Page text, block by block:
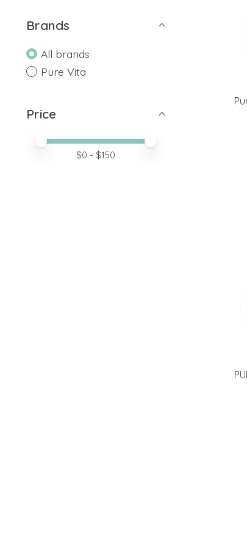
Brands
All brands
Pure Vita
Price
Price minimum value
Price maximum value
$0 - $150